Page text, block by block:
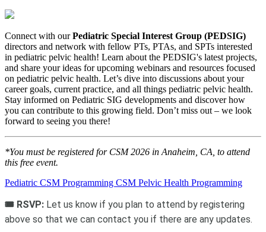
Connect with ourPediatric Special Interest Group (PEDSIG)
directors and network with fellow PTs, PTAs, and SPTs interested
in pediatric pelvic health! Learn about the PEDSIG's latest projects,
and share your ideas for upcoming webinars and resources focused
on pediatric pelvic health. Let’s dive into discussions about your
career goals, current practice, and all things pediatric pelvic health.
Stay informed on Pediatric SIG developments and discover how
you can contribute to this growing field. Don’t miss out – we look
forward to seeing you there!
*You must be registered for CSM 2026 in Anaheim, CA, to attend
this free event.
Pediatric CSM Programming CSM Pelvic Health Programming
🎟️ RSVP: Let us know if you plan to attend by registering
above so that we can contact you if there are any updates.